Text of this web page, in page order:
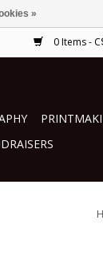
0 Items -
»